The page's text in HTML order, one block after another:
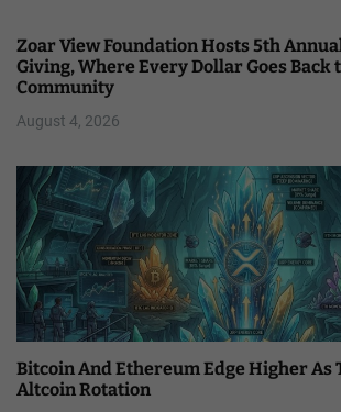
Zoar View Foundation Hosts 5th
Giving, Where Every Dollar Goes Back
Community
August 4, 2026
Bitcoin And Ethereum Edge Higher As
Altcoin Rotation